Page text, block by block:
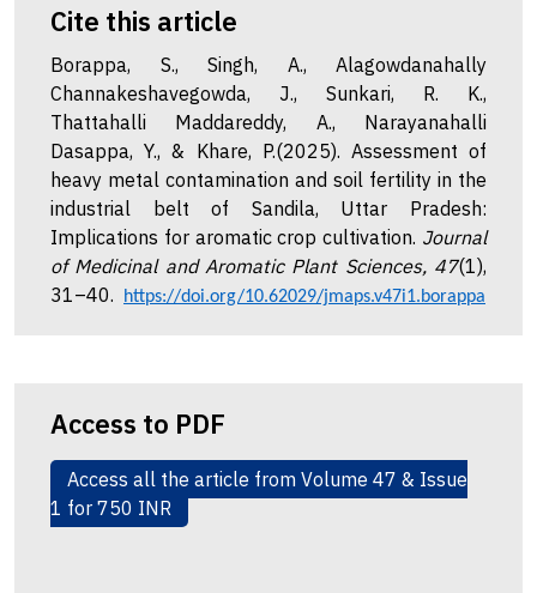
Cite this article
Borappa, S., Singh, A., Alagowdanahally
Channakeshavegowda, J., Sunkari, R. K.,
Thattahalli Maddareddy, A., Narayanahalli
Dasappa, Y., & Khare, P.(2025). Assessment of
heavy metal contamination and soil fertility in the
industrial belt of Sandila, Uttar Pradesh:
Implications for aromatic crop cultivation. Journal
of Medicinal and Aromatic Plant Sciences, 47(1),
31–40.
https://doi.org/10.62029/jmaps.v47i1.borappa
Access to PDF
Access all the article from Volume 47 & Issue
1 for 750 INR